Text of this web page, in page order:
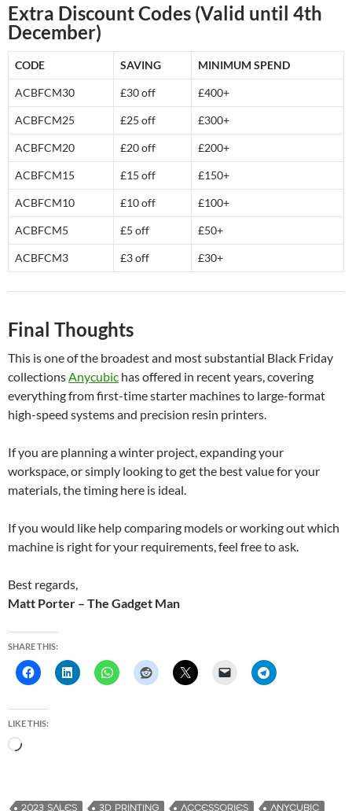
Extra Discount Codes (Valid until 4th
December)
CODE SAVING MINIMUM SPEND
ACBFCM30 £30 off £400+
ACBFCM25 £25 off £300+
ACBFCM20 £20 off £200+
ACBFCM15 £15 off £150+
ACBFCM10 £10 off £100+
ACBFCM5 £5 off £50+
ACBFCM3 £3 off £30+
Final Thoughts
This is one of the broadest and most substantial Black Friday
collectionsAnycubic has offered in recent years, covering
everything from first-time starter machines to large-format
high-speed systems and precision resin printers.
If you are planning a winter project, expanding your
workspace, or simply looking to get the best value for your
materials, the timing here is ideal.
If you would like help comparing models or working out which
machine is right for your requirements, feel free to ask.
Best regards,
Matt Porter – The Gadget Man
SHARE THIS:
LIKE THIS:
d
2023 SALES 3D PRINTING ACCESSORIES
ANYCUBIC